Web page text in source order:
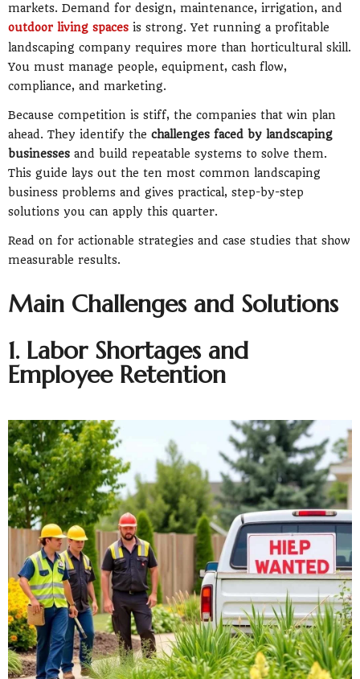
markets. Demand for design, maintenance, irrigation, and
outdoor living spaces is strong. Yet running a profitable
landscaping company requires more than horticultural skill.
You must manage people, equipment, cash flow,
compliance, and marketing.
Because competition is stiff, the companies that win plan
ahead. They identify the challenges faced by landscaping
businesses and build repeatable systems to solve them.
This guide lays out the ten most common landscaping
business problems and gives practical, step-by-step
solutions you can apply this quarter.
Read on for actionable strategies and case studies that show
measurable results.
Main Challenges and Solutions
1. Labor Shortages and
Employee Retention